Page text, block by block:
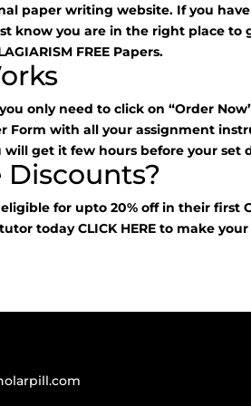
paper writing website. If you
know you are in the right place to
FREE Papers.
only need to click on “Order
Form with all your assignment
will get it few hours before your set
for upto 20% off in their first
tutor todayCLICK HEREto make